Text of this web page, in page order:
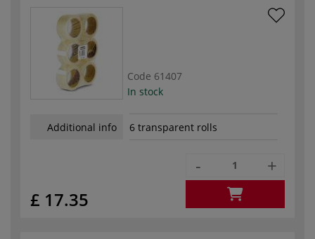
Code 61407
In stock
Additional info 6 transparent rolls
£ 17.35
- +